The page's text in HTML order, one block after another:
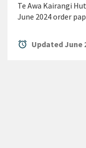
Te Awa Kairangi
June 2024 order
alarm Updated June